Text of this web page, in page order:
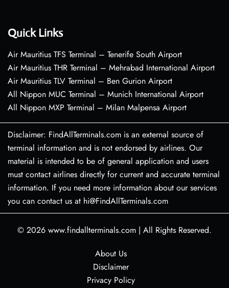
Quick Links
Air Mauritius TFS Terminal – Tenerife South Airport
Air Mauritius THR Terminal – Mehrabad International Airport
Air Mauritius TLV Terminal – Ben Gurion Airport
All Nippon MUC Terminal – Munich International Airport
All Nippon MXP Terminal – Milan Malpensa Airport
Disclaimer: FindAllTerminals.com is an external source of
terminal information and is not endorsed by airlines. Our
material is intended to be of general application and users
must contact airlines directly for current and accurate terminal
information. If you need more information about our services
you can contact us at hi@FindAllTerminals.com
© 2026 www.findallterminals.com | All Rights Reserved.
About Us
Disclaimer
Privacy Policy